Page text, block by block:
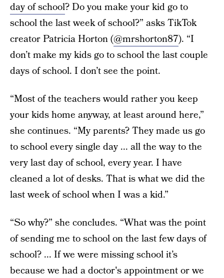
day of school? Do you make your kid go to
school the last week of school?” asks TikTok
creator Patricia Horton (@mrshorton87). “I
don’t make my kids go to school the last couple
days of school. I don’t see the point.
“Most of the teachers would rather you keep
your kids home anyway, at least around here,”
she continues. “My parents? They made us go
to school every single day ... all the way to the
very last day of school, every year. I have
cleaned a lot of desks. That is what we did the
last week of school when I was a kid.”
“So why?” she concludes. “What was the point
of sending me to school on the last few days of
school? ... If we were missing school it’s
because we had a doctor's appointment or we